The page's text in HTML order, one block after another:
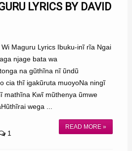
LYRICS BY DAVID
Maguru Lyrics Ibuku-inĩ rĩa Ngai
njage bata wa
na gũthĩna nĩ ũndũ
cia thĩ igakũruta muoyoNa ningĩ
mathĩna Kwĩ mũthenya ũmwe
wega ...
READ MORE »
1